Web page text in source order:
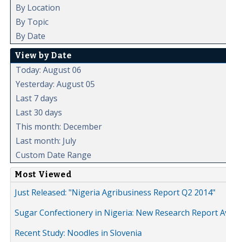
By Location
By Topic
By Date
View by Date
Today: August 06
Yesterday: August 05
Last 7 days
Last 30 days
This month: December
Last month: July
Custom Date Range
Most Viewed
Just Released: "Nigeria Agribusiness Report Q2 2014"
Sugar Confectionery in Nigeria: New Research Report
Recent Study: Noodles in Slovenia